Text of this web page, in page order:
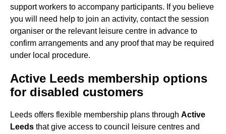
support workers to accompany participants. If you believe
you will need help to join an activity, contact the session
organiser or the relevant leisure centre in advance to
confirm arrangements and any proof that may be required
under local procedure.
Active Leeds membership options
for disabled customers
Leeds offers flexible membership plans through Active
Leeds that give access to council leisure centres and